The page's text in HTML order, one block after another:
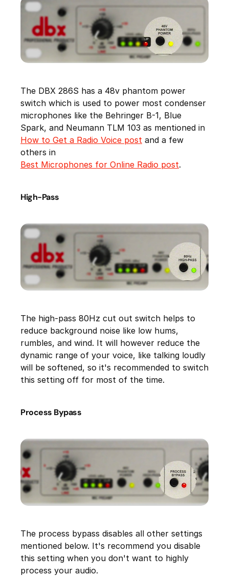
The DBX 286S has a 48v phantom power
switch which is used to power most condenser
microphones like the Behringer B-1, Blue
Spark, and Neumann TLM 103 as mentioned in
How to Get a Radio Voice post and a few
others in
Best Microphones for Online Radio post.
High-Pass
The high-pass 80Hz cut out switch helps to
reduce background noise like low hums,
rumbles, and wind. It will however reduce the
dynamic range of your voice, like talking loudly
will be softened, so it's recommended to switch
this setting off for most of the time.
Process Bypass
The process bypass disables all other settings
mentioned below. It's recommend you disable
this setting when you don't want to highly
process your audio.